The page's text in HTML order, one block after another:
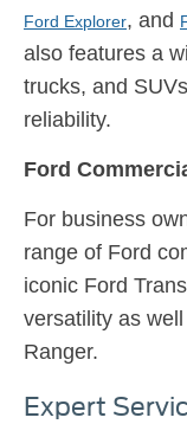
Ford Explorer, and
also features a
trucks, and
reliability.
Ford
For business
range of Ford
iconic Ford
versatility as
Ranger.
Expert